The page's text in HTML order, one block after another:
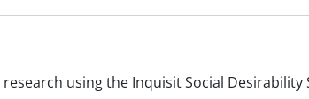
using the Inquisit Social Desirability